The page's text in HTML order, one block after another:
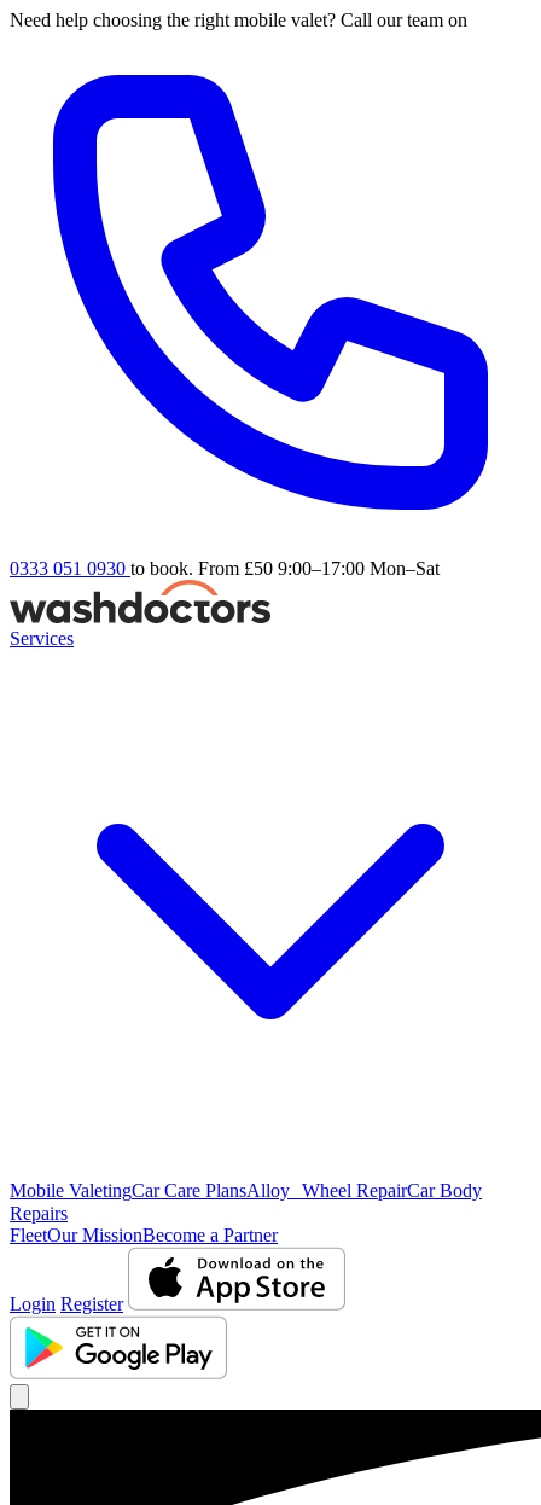
Need help choosing the right mobile valet? Call our team on
0333 051 0930 to book. From £50 9:00–17:00 Mon–Sat
Services
Mobile ValetingCar Care PlansAlloy Wheel RepairCar Body
Repairs
FleetOur MissionBecome a Partner
Login Register